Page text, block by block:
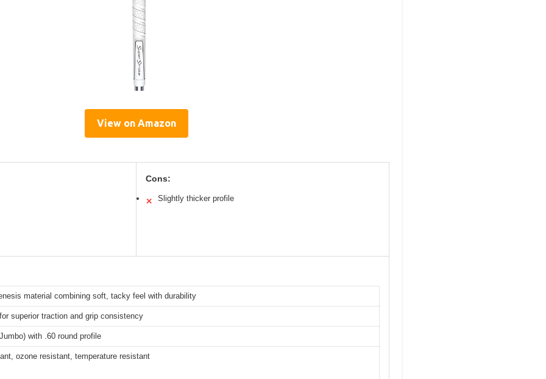
View on Amazon
Cons:
✕ Slightly thicker profile
material combining soft, tacky feel with durability
superior traction and grip consistency
with .60 round profile
ozone resistant, temperature resistant